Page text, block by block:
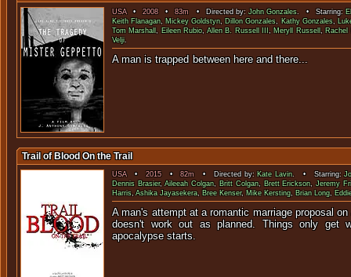
USA•2008 •83m • Directed by:John Gonzales. • Starring:
Keith Flanagan,Mickey Goldstyn, Dillon Gonzales, Kathy Gonzales,
Tom Marshall, Eileen Rubio,Allen B. Russell III,Meryll Russell, Rachel
Velji.
A man is trapped between
Trail of Blood On the Trail
USA•2015•82m • Directed by: Kate Lavin. • Starring:
Dennis Brasier,Aileeah Colgan, Britt Colgan, Brett Erickson,Jeremy
Harris,Ashika Jayasekera, Bree Kenser, Mike Kersting, Brian Long,
A man's attempt at a romantic marriage proposal
doesn't work out as planned. Things only get
apocalypse